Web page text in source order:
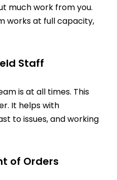
much work from you.
works at full capacity,
Staff
is at all times. This
It helps with
to issues, and working
of Orders